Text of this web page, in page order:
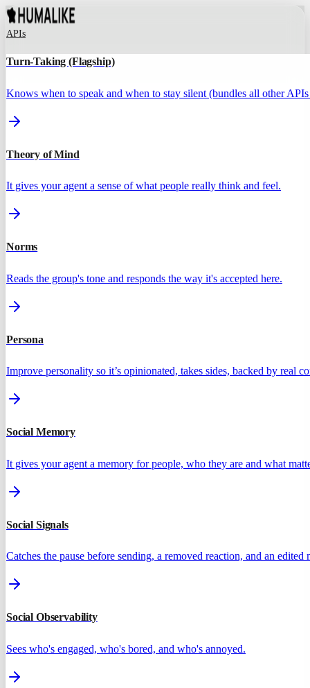
APIs
Turn-Taking (Flagship)
Knows when to speak and when to stay silent (bundles all other
Theory of Mind
It gives your agent a sense of what people really think and feel.
Norms
Reads the group's tone and responds the way it's accepted here.
Persona
Improve personality so it’s opinionated, takes sides, backed by real
Social Memory
It gives your agent a memory for people, who they are and what
Social Signals
Catches the pause before sending, a removed reaction, and an edited
Social Observability
Sees who's engaged, who's bored, and who's annoyed.